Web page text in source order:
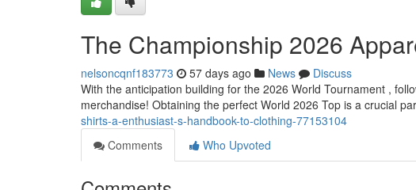
The Championship 2026
nelsoncqnf183773 57 days ago News
Discuss
With the anticipation building for the 2026 World Tournament ,
merchandise! Obtaining the perfect World 2026 Top is a crucial
shirts-a-enthusiast-s-handbook-to-clothing-77153104
Comments
Who Upvoted